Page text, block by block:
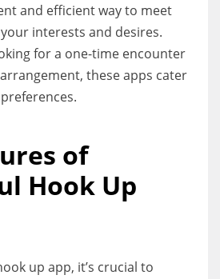
and efficient way to meet
interests and desires.
for a one-time encounter
these apps cater
of
Hook Up
up app, it’s crucial to